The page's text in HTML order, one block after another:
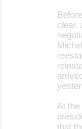
clear,
At
that